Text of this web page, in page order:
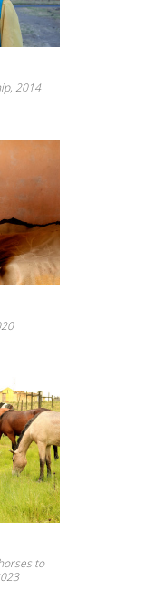
2014
to
2023